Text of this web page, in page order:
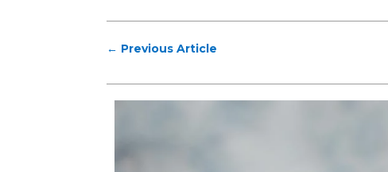
← Previous Article